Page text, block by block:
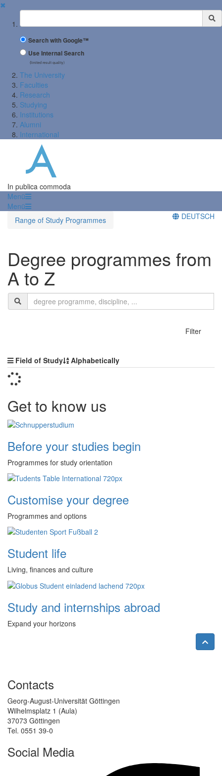
✖
Suchbegriff
Search with Google™
Use Internal Search
(limited result quality)
The University
Faculties
Research
Studying
Institutions
Alumni
International
In publica commoda
Menü
Menü
Range of Study Programmes
DEUTSCH
Degree programmes from
A to Z
Search
search
termn
show
Filter
Sorting
Field of Study Alphabetically
Get to know us
Before your studies begin
Programmes for study orientation
Customise your degree
Programmes and options
Student life
Living, finances and culture
Study and internships abroad
Expand your horizons
Contacts
Georg-August-Universität Göttingen
Wilhelmsplatz 1 (Aula)
37073 Göttingen
Tel. 0551 39-0
Social Media